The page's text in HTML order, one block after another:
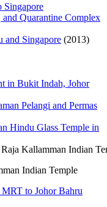
Singapore
Quarantine Complex
and Singapore (2013)
in Bukit Indah, Johor
Pelangi and Permas
Hindu Glass Temple in
Indian Temple
to Johor Bahru